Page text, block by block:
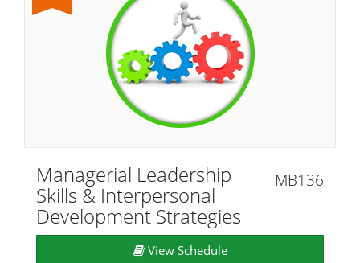
Managerial Leadership
Skills & Interpersonal
Development Strategies
MB136
View Schedule